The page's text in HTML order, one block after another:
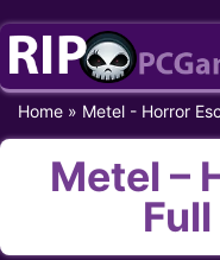
Skip
content
Home » Metel - Horror
Metel –